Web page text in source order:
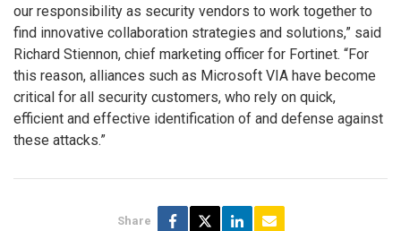
our responsibility as security vendors to work together to
find innovative collaboration strategies and solutions,” said
Richard Stiennon, chief marketing officer for Fortinet. “For
this reason, alliances such as Microsoft VIA have become
critical for all security customers, who rely on quick,
efficient and effective identification of and defense against
these attacks.”
Share